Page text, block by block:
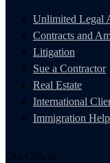
Unlimited Legal
Contracts and
Litigation
Sue a Contractor
Real Estate
International
Immigration Help
Our Offices